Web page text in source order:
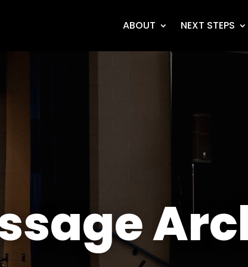
ABOUT NEXT STEPS